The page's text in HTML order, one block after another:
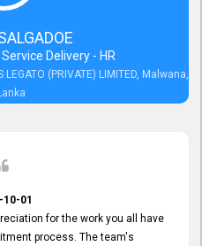
Delivery - HR
(PRIVATE) LIMITED, Malwana,
10-01
for the work you all have
process. The team's